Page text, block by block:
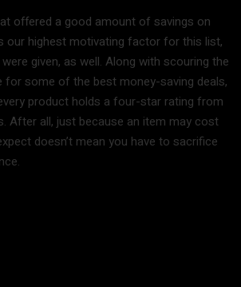
offered a good amount of savings on
our highest motivating factor for this list,
given, as well. Along with scouring the
for some of the best money-saving deals,
product holds a four-star rating from
After all, just because an item may cost
doesn’t mean you have to sacrifice